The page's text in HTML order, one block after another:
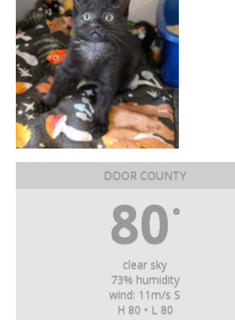
DOOR COUNTY
80 °
clear sky
73% humidity
wind: 11m/s S
H 80 • L 80